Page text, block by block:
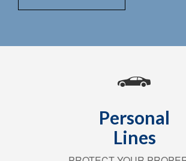
Personal
Lines